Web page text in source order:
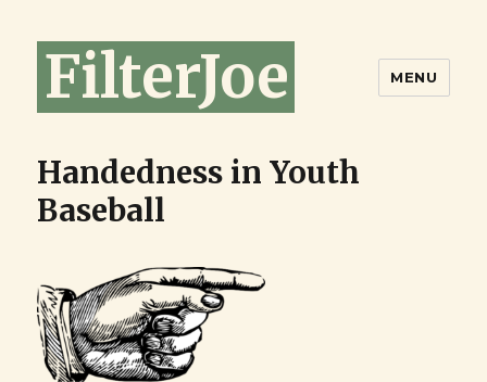
FilterJoe MENU
Handedness in Youth
Baseball